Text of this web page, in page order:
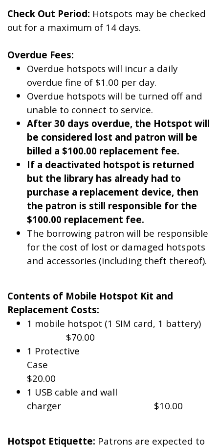
Check Out Period: Hotspots may be checked
out for a maximum of 14 days.
Overdue Fees:
Overdue hotspots will incur a daily
overdue fine of $1.00 per day.
Overdue hotspots will be turned off and
unable to connect to service.
After 30 days overdue, the Hotspot will
be considered lost and patron will be
billed a $100.00 replacement fee.
If a deactivated hotspot is returned
but the library has already had to
purchase a replacement device, then
the patron is still responsible for the
$100.00 replacement fee.
The borrowing patron will be responsible
for the cost of lost or damaged hotspots
and accessories (including theft thereof).
Contents of Mobile Hotspot Kit and
Replacement Costs:
1 mobile hotspot (1 SIM card, 1 battery)
$70.00
1 Protective
Case
$20.00
1 USB cable and wall
charger $10.00
Hotspot Etiquette: Patrons are expected to